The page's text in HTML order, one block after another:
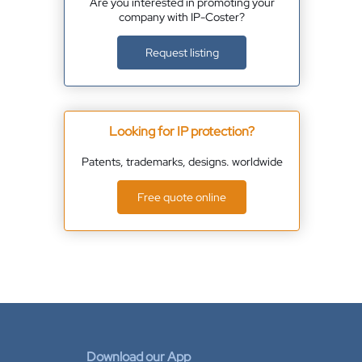
company with IP-Coster?
Request listing
Looking for IP protection?
Patents, trademarks, designs. worldwide
Free quote online
Download our App